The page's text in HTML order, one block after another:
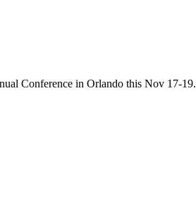
Conference in Orlando this Nov 17-19.